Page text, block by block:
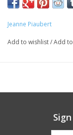
Jeanne Piaubert
Add to wishlist/Add